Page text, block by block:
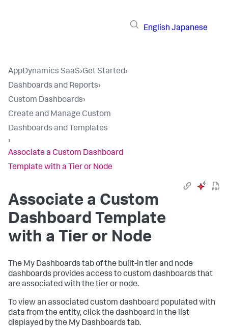
English Japanese
AppDynamics SaaS›Get Started›
Dashboards and Reports›
Custom Dashboards›
Create and Manage Custom
Dashboards and Templates
›
Associate a Custom Dashboard
Template with a Tier or Node
Associate a Custom
Dashboard Template
with a Tier or Node
The My Dashboards tab of the built-in tier and node
dashboards provides access to custom dashboards that
are associated with the tier or node.
To view an associated custom dashboard populated with
data from the entity, click the dashboard in the list
displayed by the My Dashboards tab.